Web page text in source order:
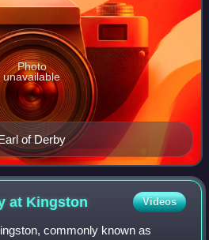
of Derby
Photo
unavailable
at Kingston Videos
commonly known as